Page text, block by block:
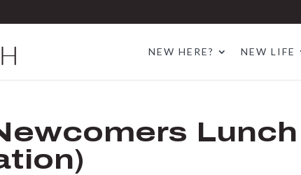
NEW HERE? NEW LIFE
Lunch